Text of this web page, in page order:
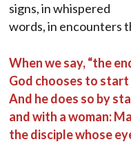
signs, in whispered
words, in encounters
When we say, “the
God chooses to start
And he does so by
and with a woman:
the disciple whose